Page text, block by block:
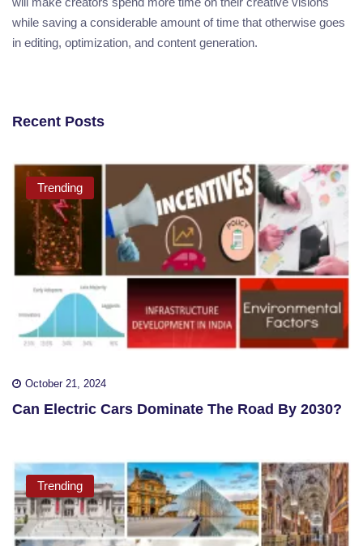
while saving a considerable amount of time that otherwise goes
in editing, optimization, and content generation.
Recent Posts
Trending
October 21, 2024
Can Electric Cars Dominate The Road By 2030?
Trending